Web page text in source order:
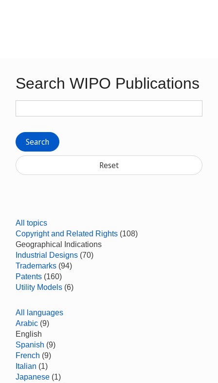
Search WIPO Publications
Search
Reset
All topics
Copyright and Related Rights (108)
Geographical Indications
Industrial Designs (70)
Trademarks (94)
Patents (160)
Utility Models (6)
All languages
Arabic (9)
English
Spanish (9)
French (9)
Italian (1)
Japanese (1)